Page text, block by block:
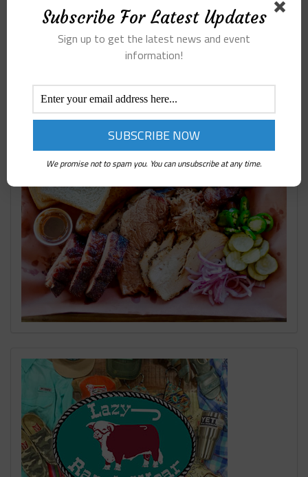
SLAUGHTER’S BBQ OASIS
Subscribe For Latest Updates
Sign up to get the latest news and event
information!
We promise not to spam you. You can unsubscribe at any time.